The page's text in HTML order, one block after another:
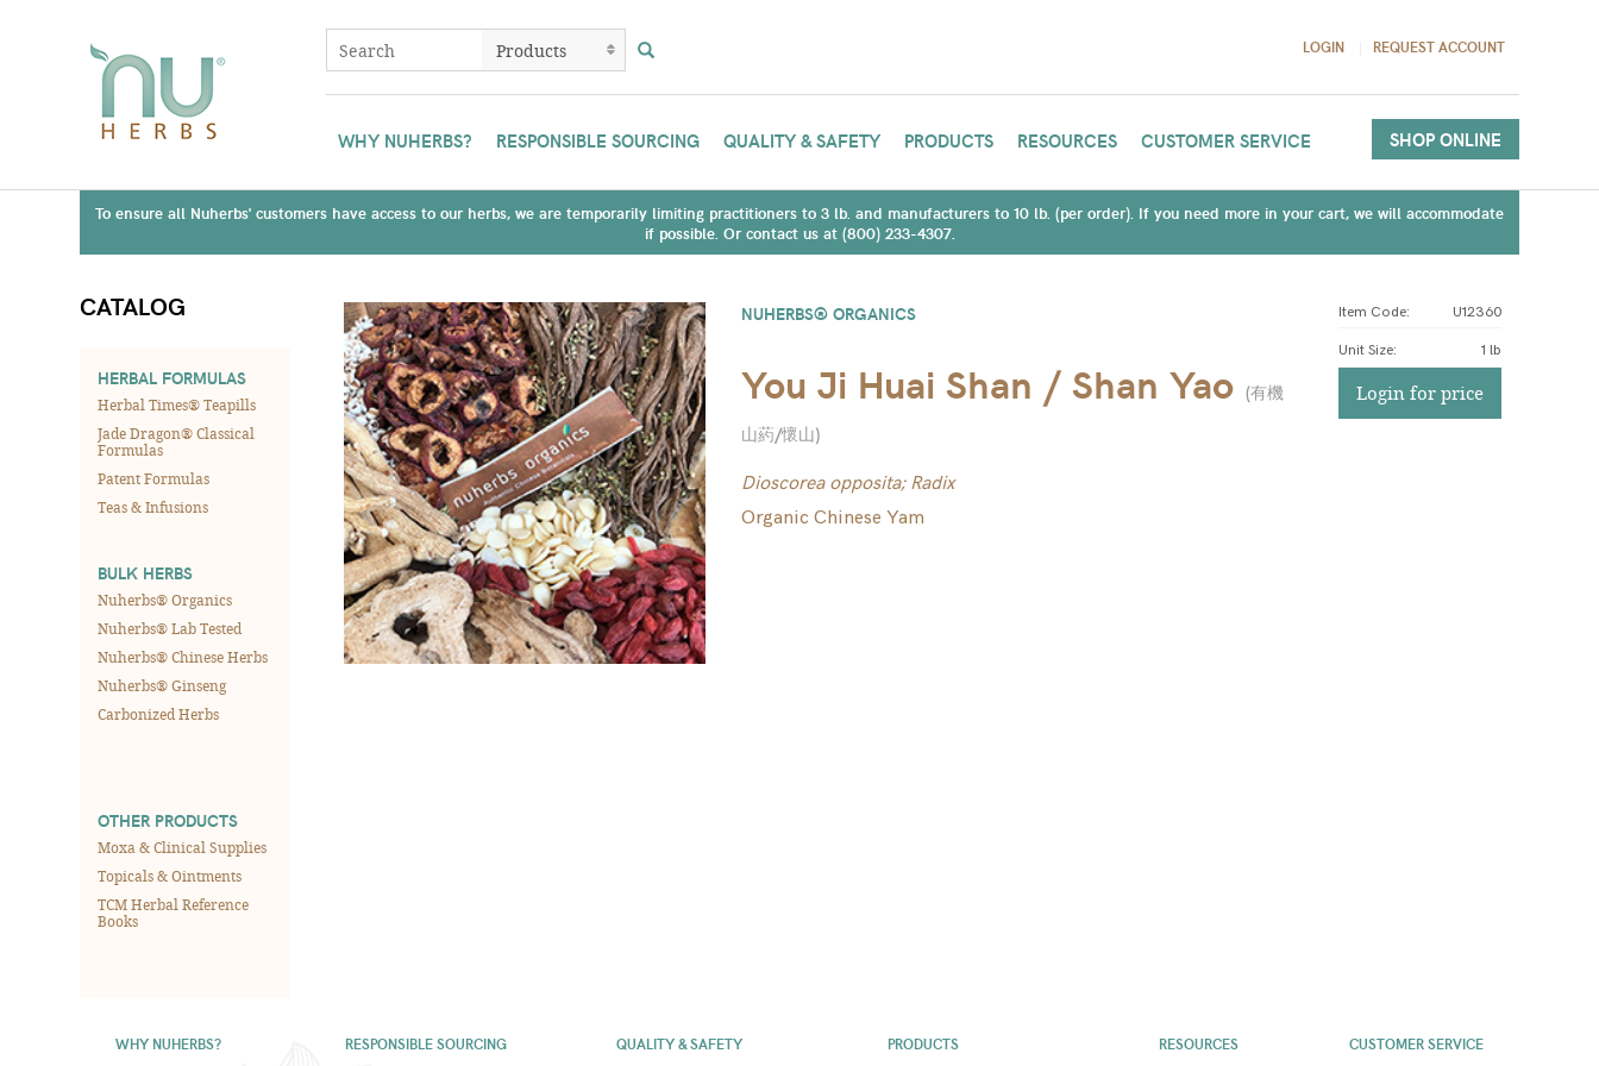
LOGIN REQUEST ACCOUNT
WHY NUHERBS? RESPONSIBLE SOURCING QUALITY & SAFETY PRODUCTS RESOURCES CUSTOMER SERVICE SHOP ONLINE
To ensure all Nuherbs' customers have access to our herbs, we are temporarily limiting practitioners to 3 lb. and manufacturers to 10 lb. (per order). If you need more in your cart, we will accommodate
if possible. Or contact us at (800) 233-4307.
CATALOG
HERBAL FORMULAS
Herbal Times® Teapills
Jade Dragon® Classical
Formulas
Patent Formulas
Teas & Infusions
BULK HERBS
Nuherbs® Organics
Nuherbs® Lab Tested
Nuherbs® Chinese Herbs
Nuherbs® Ginseng
Carbonized Herbs
OTHER PRODUCTS
Moxa & Clinical Supplies
Topicals & Ointments
TCM Herbal Reference
Books
NUHERBS® ORGANICS
You Ji Huai Shan / Shan Yao (有機
山葯/懷山)
Dioscorea opposita; Radix
Organic Chinese Yam
Item Code: U12360
Unit Size: 1 lb
Login for price
WHY NUHERBS? RESPONSIBLE SOURCING QUALITY & SAFETY PRODUCTS RESOURCES CUSTOMER SERVICE